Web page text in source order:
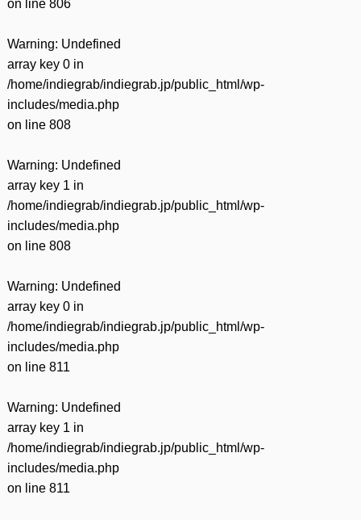
on line 806
Warning: Undefined
array key 0 in
/home/indiegrab/indiegrab.jp/public_html/wp-
includes/media.php
on line 808
Warning: Undefined
array key 1 in
/home/indiegrab/indiegrab.jp/public_html/wp-
includes/media.php
on line 808
Warning: Undefined
array key 0 in
/home/indiegrab/indiegrab.jp/public_html/wp-
includes/media.php
on line 811
Warning: Undefined
array key 1 in
/home/indiegrab/indiegrab.jp/public_html/wp-
includes/media.php
on line 811